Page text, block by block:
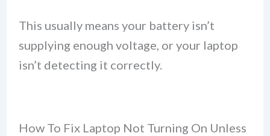
This usually means your battery isn’t
supplying enough voltage, or your laptop
isn’t detecting it correctly.
How To Fix Laptop Not Turning On Unless